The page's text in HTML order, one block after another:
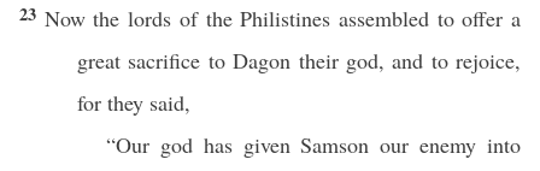
23 Now thelords of thePhilistines assembledtooffer a
great sacrifice toDagon their god, and to rejoice,
for they said,
“Our godhas given Samson ourenemy into